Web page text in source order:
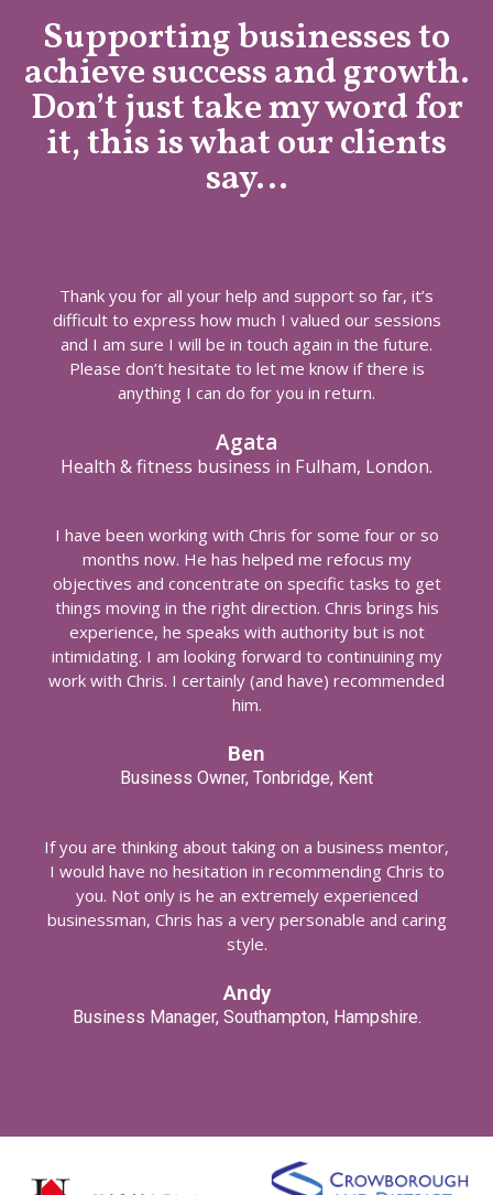
Supporting businesses to
achieve success and growth.
Don’t just take my word for
it, this is what our clients
say…
Thank you for all your help and support so far, it’s
difficult to express how much I valued our sessions
and I am sure I will be in touch again in the future.
Please don’t hesitate to let me know if there is
anything I can do for you in return.
Agata
Health & fitness business in Fulham, London.
I have been working with Chris for some four or so
months now. He has helped me refocus my
objectives and concentrate on specific tasks to get
things moving in the right direction. Chris brings his
experience, he speaks with authority but is not
intimidating. I am looking forward to continuining my
work with Chris. I certainly (and have) recommended
him.
Ben
Business Owner, Tonbridge, Kent
If you are thinking about taking on a business mentor,
I would have no hesitation in recommending Chris to
you. Not only is he an extremely experienced
businessman, Chris has a very personable and caring
style.
Andy
Business Manager, Southampton, Hampshire.